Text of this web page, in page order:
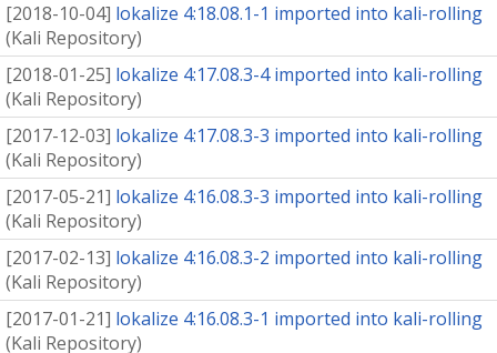
[2018-10-04] lokalize 4:18.08.1-1 imported into kali-rolling
(Kali Repository)
[2018-01-25] lokalize 4:17.08.3-4 imported into kali-rolling
(Kali Repository)
[2017-12-03] lokalize 4:17.08.3-3 imported into kali-rolling
(Kali Repository)
[2017-05-21] lokalize 4:16.08.3-3 imported into kali-rolling
(Kali Repository)
[2017-02-13] lokalize 4:16.08.3-2 imported into kali-rolling
(Kali Repository)
[2017-01-21] lokalize 4:16.08.3-1 imported into kali-rolling
(Kali Repository)